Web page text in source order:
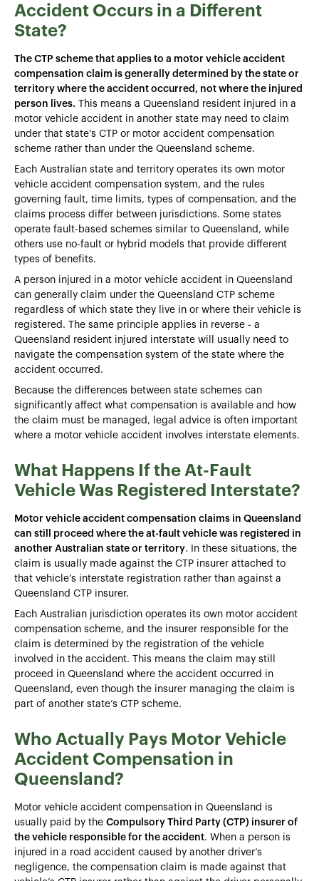
Accident Occurs in a Different
State?
The CTP scheme that applies to a motor vehicle accident
compensation claim is generally determined by the state or
territory where the accident occurred, not where the injured
person lives. This means a Queensland resident injured in a
motor vehicle accident in another state may need to claim
under that state's CTP or motor accident compensation
scheme rather than under the Queensland scheme.
Each Australian state and territory operates its own motor
vehicle accident compensation system, and the rules
governing fault, time limits, types of compensation, and the
claims process differ between jurisdictions. Some states
operate fault-based schemes similar to Queensland, while
others use no-fault or hybrid models that provide different
types of benefits.
A person injured in a motor vehicle accident in Queensland
can generally claim under the Queensland CTP scheme
regardless of which state they live in or where their vehicle is
registered. The same principle applies in reverse - a
Queensland resident injured interstate will usually need to
navigate the compensation system of the state where the
accident occurred.
Because the differences between state schemes can
significantly affect what compensation is available and how
the claim must be managed, legal advice is often important
where a motor vehicle accident involves interstate elements.
What Happens If the At-Fault
Vehicle Was Registered Interstate?
Motor vehicle accident compensation claims in Queensland
can still proceed where the at-fault vehicle was registered in
another Australian state or territory. In these situations, the
claim is usually made against the CTP insurer attached to
that vehicle’s interstate registration rather than against a
Queensland CTP insurer.
Each Australian jurisdiction operates its own motor accident
compensation scheme, and the insurer responsible for the
claim is determined by the registration of the vehicle
involved in the accident. This means the claim may still
proceed in Queensland where the accident occurred in
Queensland, even though the insurer managing the claim is
part of another state’s CTP scheme.
Who Actually Pays Motor Vehicle
Accident Compensation in
Queensland?
Motor vehicle accident compensation in Queensland is
usually paid by the Compulsory Third Party (CTP) insurer of
the vehicle responsible for the accident. When a person is
injured in a road accident caused by another driver’s
negligence, the compensation claim is made against that